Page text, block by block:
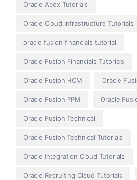
Oracle Apex Tutorials
Oracle Cloud Infrastructure Tutorials
oracle fusion financials tutorial
Oracle Fusion Financials Tutorials
Oracle Fusion HCM Oracle
Oracle Fusion PPM Oracle
Oracle Fusion Technical
Oracle Fusion Technical Tutorials
Oracle Integration Cloud Tutorials
Oracle Recruiting Cloud Tutorials